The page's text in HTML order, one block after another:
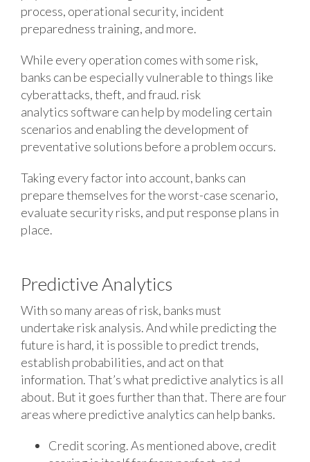
process, operational security, incident
preparedness training, and more.
While every operation comes with some risk,
banks can be especially vulnerable to things like
cyberattacks, theft, and fraud. risk
analytics software can help by modeling certain
scenarios and enabling the development of
preventative solutions before a problem occurs.
Taking every factor into account, banks can
prepare themselves for the worst-case scenario,
evaluate security risks, and put response plans in
place.
Predictive Analytics
With so many areas of risk, banks must
undertake risk analysis. And while predicting the
future is hard, it is possible to predict trends,
establish probabilities, and act on that
information. That’s what predictive analytics is all
about. But it goes further than that. There are four
areas where predictive analytics can help banks.
Credit scoring. As mentioned above, credit